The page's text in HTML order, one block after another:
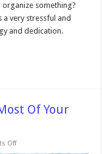
something?
very stressful and
and dedication.
Of Your
Offon